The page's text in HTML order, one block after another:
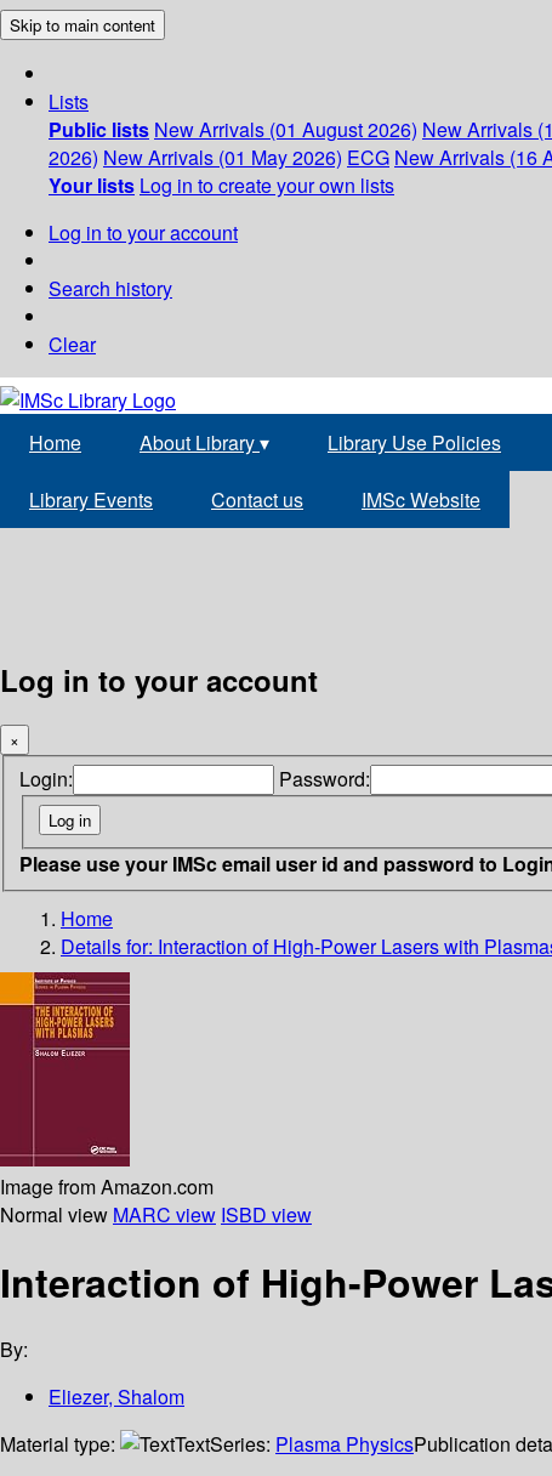
Skip to main content
Lists
Public lists New Arrivals (01 August 2026) New Arrivals
2026) New Arrivals (01 May 2026) ECG New Arrivals (16
Your lists Log in to create your own lists
Log in to your account
Search history
Clear
Home About Library▾ Library Use Policies
Library Events Contact us IMSc Website
Log in to your account
×
Login: Password:
Please use your IMSc email user id and password to
Home
Details for: Interaction of High-Power Lasers with
Image from Amazon.com
Normal view MARC view ISBD view
Interaction of High-Power
By:
Eliezer, Shalom
Material type:
TextSeries: Plasma PhysicsPublication